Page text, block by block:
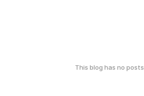
This blog has no posts